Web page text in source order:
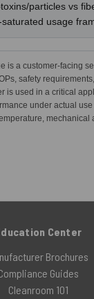
particles vs
usage
is a customer-facing
safety
is used in a critical
under actual
mechanical
Center
Brochures
Guides
Cleanroom 101